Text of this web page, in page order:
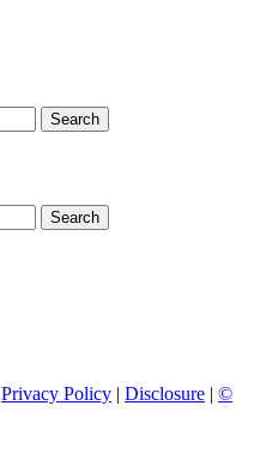
Search
Search
Privacy Policy | Disclosure | ©